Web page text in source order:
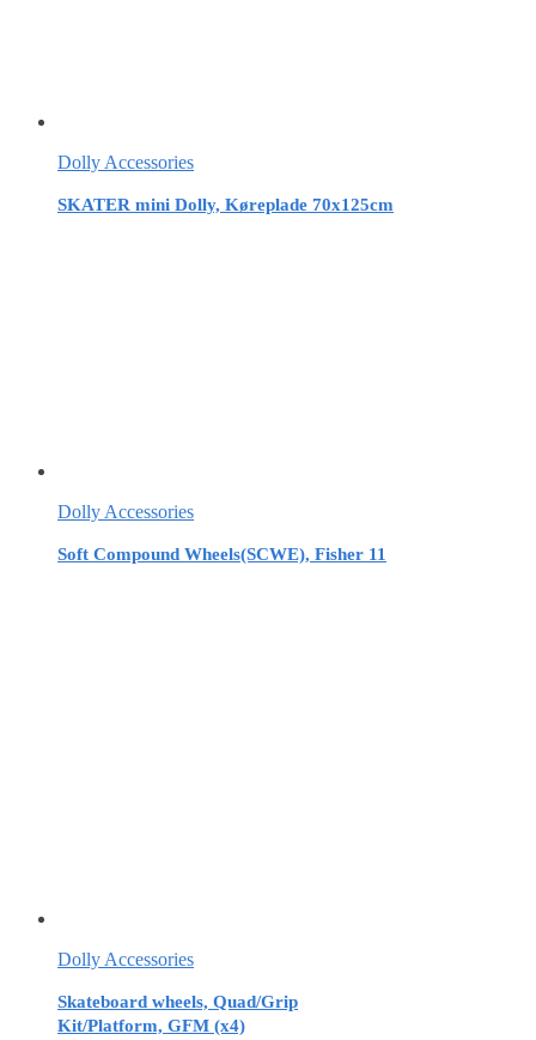
Dolly Accessories
SKATER mini Dolly, Køreplade 70x125cm
Dolly Accessories
Soft Compound Wheels(SCWE), Fisher 11
Dolly Accessories
Skateboard wheels, Quad/Grip
Kit/Platform, GFM (x4)